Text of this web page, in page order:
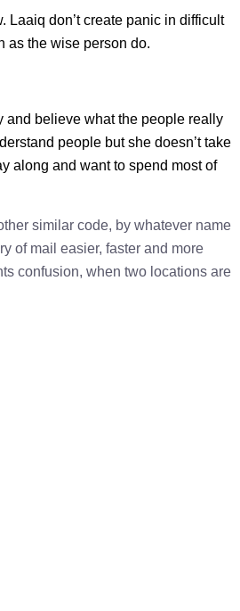
don’t create panic in difficult
as the wise person do.
and believe what the people really
people but she doesn’t take
along and want to spend most of
similar code, by whatever name
of mail easier, faster and more
confusion, when two locations are